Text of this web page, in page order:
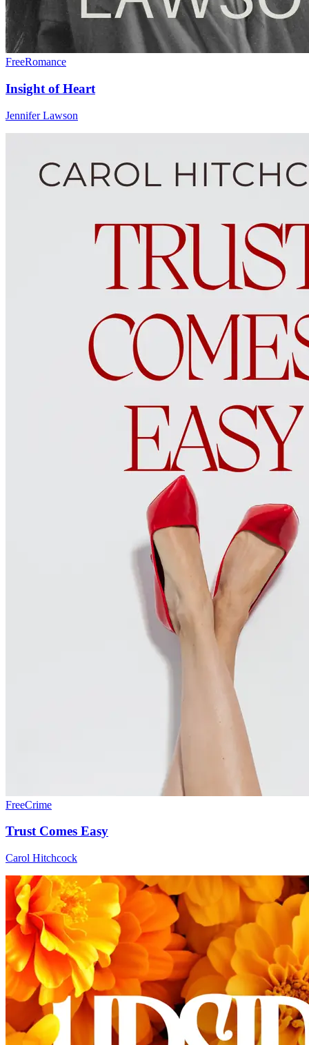
FreeRomance
Insight of Heart
Jennifer Lawson
FreeCrime
Trust Comes Easy
Carol Hitchcock